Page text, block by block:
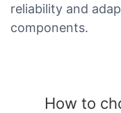
reliability and
components.
How to